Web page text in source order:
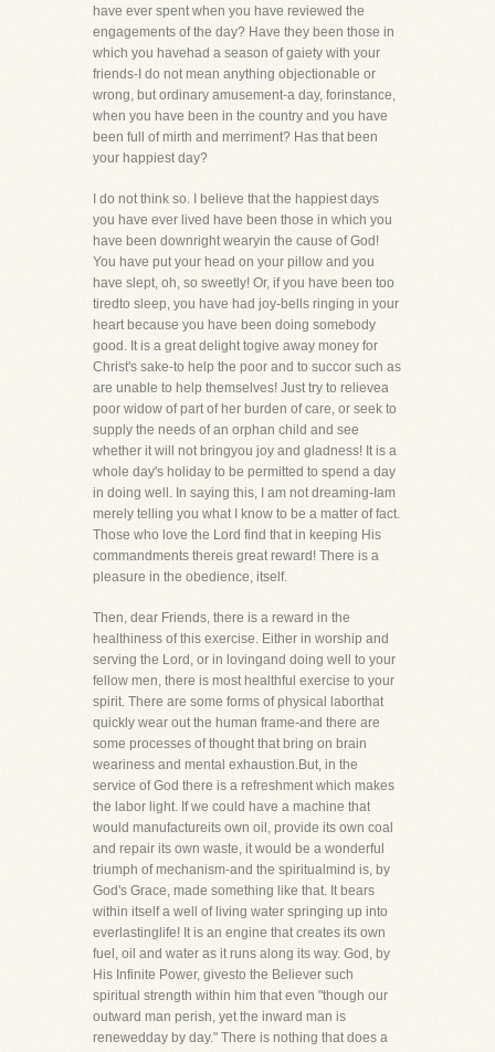
have ever spent when you have reviewed the
engagements of the day? Have they been those in
which you havehad a season of gaiety with your
friends-I do not mean anything objectionable or
wrong, but ordinary amusement-a day, forinstance,
when you have been in the country and you have
been full of mirth and merriment? Has that been
your happiest day?
I do not think so. I believe that the happiest days
you have ever lived have been those in which you
have been downright wearyin the cause of God!
You have put your head on your pillow and you
have slept, oh, so sweetly! Or, if you have been too
tiredto sleep, you have had joy-bells ringing in your
heart because you have been doing somebody
good. It is a great delight togive away money for
Christ's sake-to help the poor and to succor such as
are unable to help themselves! Just try to relievea
poor widow of part of her burden of care, or seek to
supply the needs of an orphan child and see
whether it will not bringyou joy and gladness! It is a
whole day's holiday to be permitted to spend a day
in doing well. In saying this, I am not dreaming-Iam
merely telling you what I know to be a matter of fact.
Those who love the Lord find that in keeping His
commandments thereis great reward! There is a
pleasure in the obedience, itself.
Then, dear Friends, there is a reward in the
healthiness of this exercise. Either in worship and
serving the Lord, or in lovingand doing well to your
fellow men, there is most healthful exercise to your
spirit. There are some forms of physical laborthat
quickly wear out the human frame-and there are
some processes of thought that bring on brain
weariness and mental exhaustion.But, in the
service of God there is a refreshment which makes
the labor light. If we could have a machine that
would manufactureits own oil, provide its own coal
and repair its own waste, it would be a wonderful
triumph of mechanism-and the spiritualmind is, by
God's Grace, made something like that. It bears
within itself a well of living water springing up into
everlastinglife! It is an engine that creates its own
fuel, oil and water as it runs along its way. God, by
His Infinite Power, givesto the Believer such
spiritual strength within him that even "though our
outward man perish, yet the inward man is
renewedday by day." There is nothing that does a